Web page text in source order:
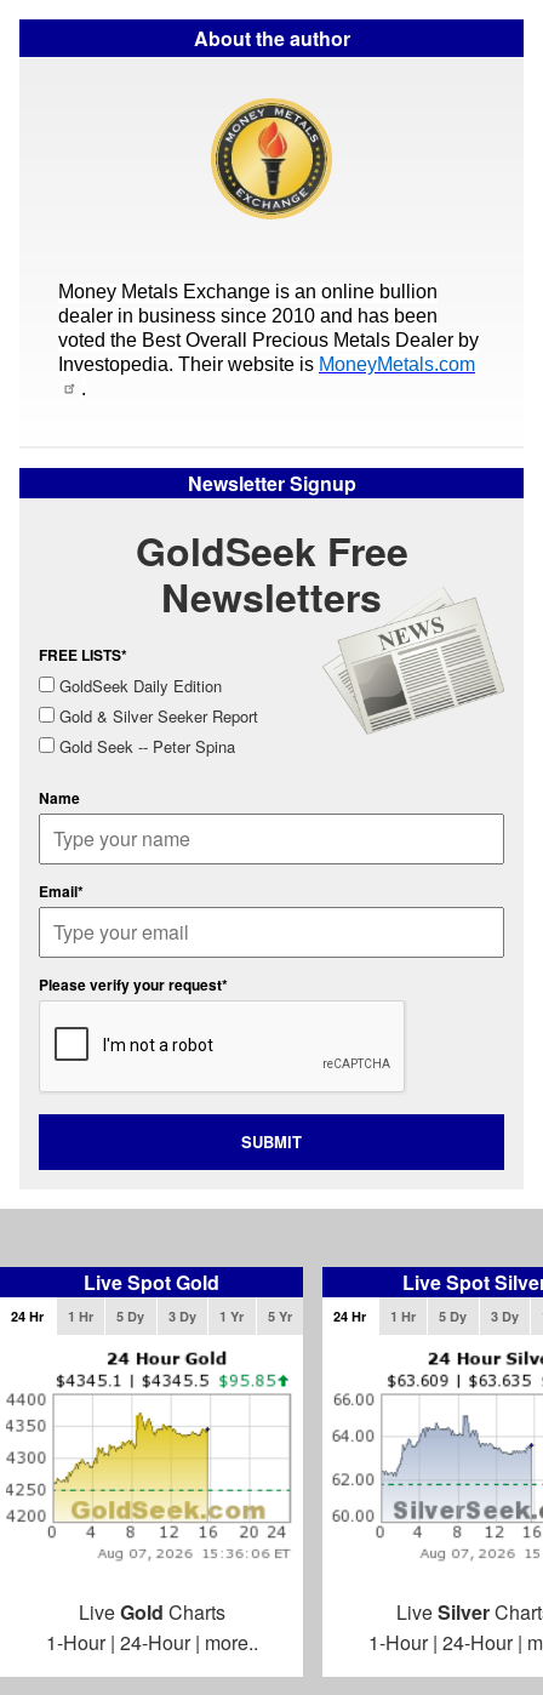
About the author
Money Metals Exchange is an online bullion
dealer in business since 2010 and has been
voted the Best Overall Precious Metals Dealer by
Investopedia. Their website is MoneyMetals.com
.
Newsletter Signup
GoldSeek Free
Newsletters
FREE LISTS*
GoldSeek Daily Edition
Gold & Silver Seeker Report
Gold Seek -- Peter Spina
Name
Email*
Please verify your request*
SUBMIT
Live Spot Gold
24 Hr 1 Hr 5 Dy 3 Dy 1 Yr 5 Yr
LiveGold Charts
1-Hour| 24-Hour| more..
Live Spot
24 Hr 1 Hr 5 Dy 3 Dy
LiveSilver
1-Hour| 24-Hour|